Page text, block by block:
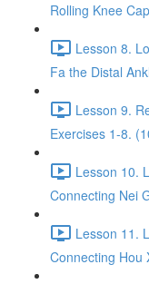
Rolling Knee
Lesson 8.
Fa the Distal
Lesson 9.
Exercises 1-8.
Lesson 10.
Connecting Nei
Lesson 11.
Connecting Hou